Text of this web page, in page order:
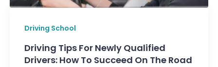
Driving School
Driving Tips For Newly Qualified
Drivers: How To Succeed On The Road